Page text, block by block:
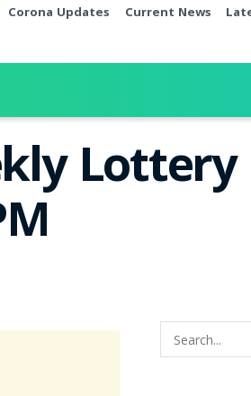
Corona Updates Current News